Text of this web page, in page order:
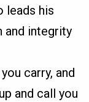
leads his
and integrity
carry, and
and call you